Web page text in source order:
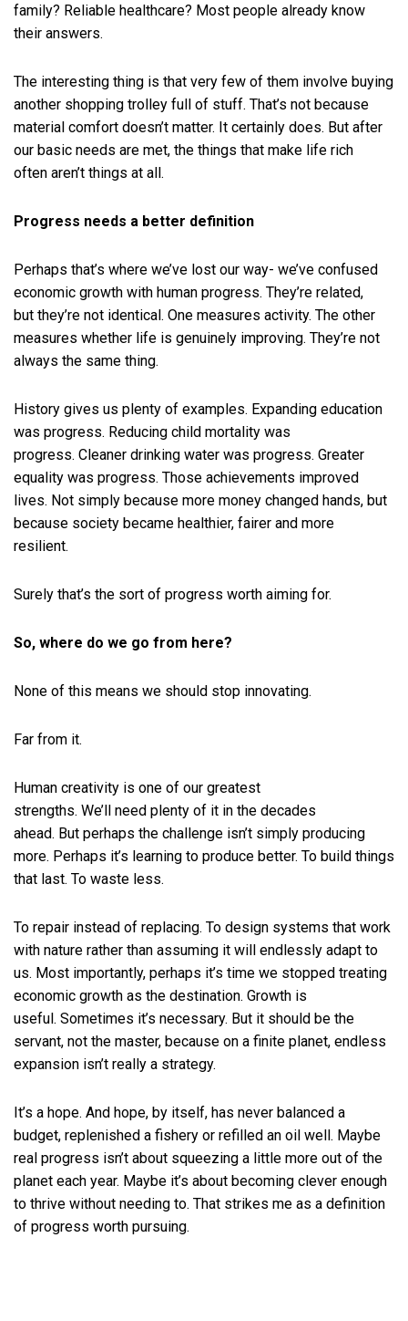
family? Reliable healthcare? Most people already know
their answers.
The interesting thing is that very few of them involve buying
another shopping trolley full of stuff. That’s not because
material comfort doesn’t matter. It certainly does. But after
our basic needs are met, the things that make life rich
often aren’t things at all.
Progress needs a better definition
Perhaps that’s where we’ve lost our way- we’ve confused
economic growth with human progress. They’re related,
but they’re not identical. One measures activity. The other
measures whether life is genuinely improving. They’re not
always the same thing.
History gives us plenty of examples. Expanding education
was progress. Reducing child mortality was
progress. Cleaner drinking water was progress. Greater
equality was progress. Those achievements improved
lives. Not simply because more money changed hands, but
because society became healthier, fairer and more
resilient.
Surely that’s the sort of progress worth aiming for.
So, where do we go from here?
None of this means we should stop innovating.
Far from it.
Human creativity is one of our greatest
strengths. We’ll need plenty of it in the decades
ahead. But perhaps the challenge isn’t simply producing
more. Perhaps it’s learning to produce better. To build things
that last. To waste less.
To repair instead of replacing. To design systems that work
with nature rather than assuming it will endlessly adapt to
us. Most importantly, perhaps it’s time we stopped treating
economic growth as the destination. Growth is
useful. Sometimes it’s necessary. But it should be the
servant, not the master, because on a finite planet, endless
expansion isn’t really a strategy.
It’s a hope. And hope, by itself, has never balanced a
budget, replenished a fishery or refilled an oil well. Maybe
real progress isn’t about squeezing a little more out of the
planet each year. Maybe it’s about becoming clever enough
to thrive without needing to. That strikes me as a definition
of progress worth pursuing.